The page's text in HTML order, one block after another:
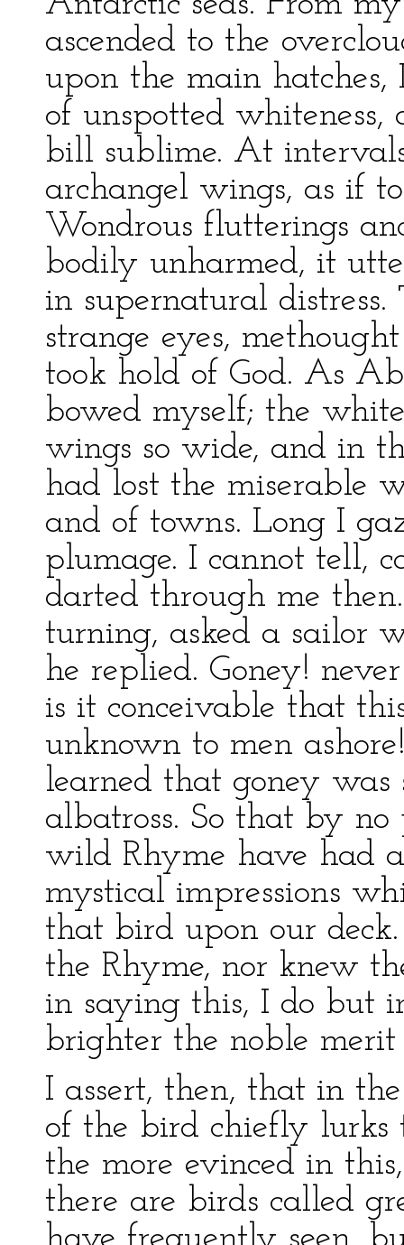
ascended to the
upon the main
of unspotted
bill sublime. At
archangel wings, as if
Wondrous flutterings
bodily unharmed, it
in supernatural
strange eyes,
took hold of God. As
bowed myself; the
wings so wide, and in
had lost the miserable
and of towns. Long I
plumage. I cannot tell,
darted through me
turning, asked a sailor
he replied. Goney!
is it conceivable that
unknown to men
learned that goney was
albatross. So that by no
wild Rhyme have had
mystical impressions
that bird upon our
the Rhyme, nor knew
in saying this, I do but
brighter the noble
I assert, then, that in
of the bird chiefly lurks
the more evinced in
there are birds called